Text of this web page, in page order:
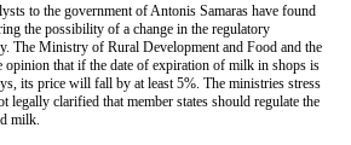
to the government of Antonis Samaras have found
the possibility of a change in the regulatory
The Ministry of Rural Development and Food and the
that if the date of expiration of milk in shops is
its price will fall by at least 5%. The ministries stress
legally clarified that member states should regulate the
milk.